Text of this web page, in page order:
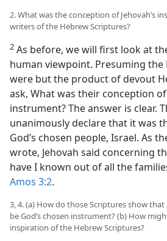
2. What was the conception of Jehovah’s
writers of the Hebrew Scriptures?
2 As before, we will first look at
human viewpoint. Presuming the
were but the product of devout
ask, What was their conception of
instrument? The answer is clear.
unanimously declare that it was
God’s chosen people, Israel. As
wrote, Jehovah said concerning
have I known out of all the
Amos 3:2.
3, 4. (a) How do those Scriptures show
be God’s chosen instrument? (b) How
inspiration of the Hebrew Scriptures?